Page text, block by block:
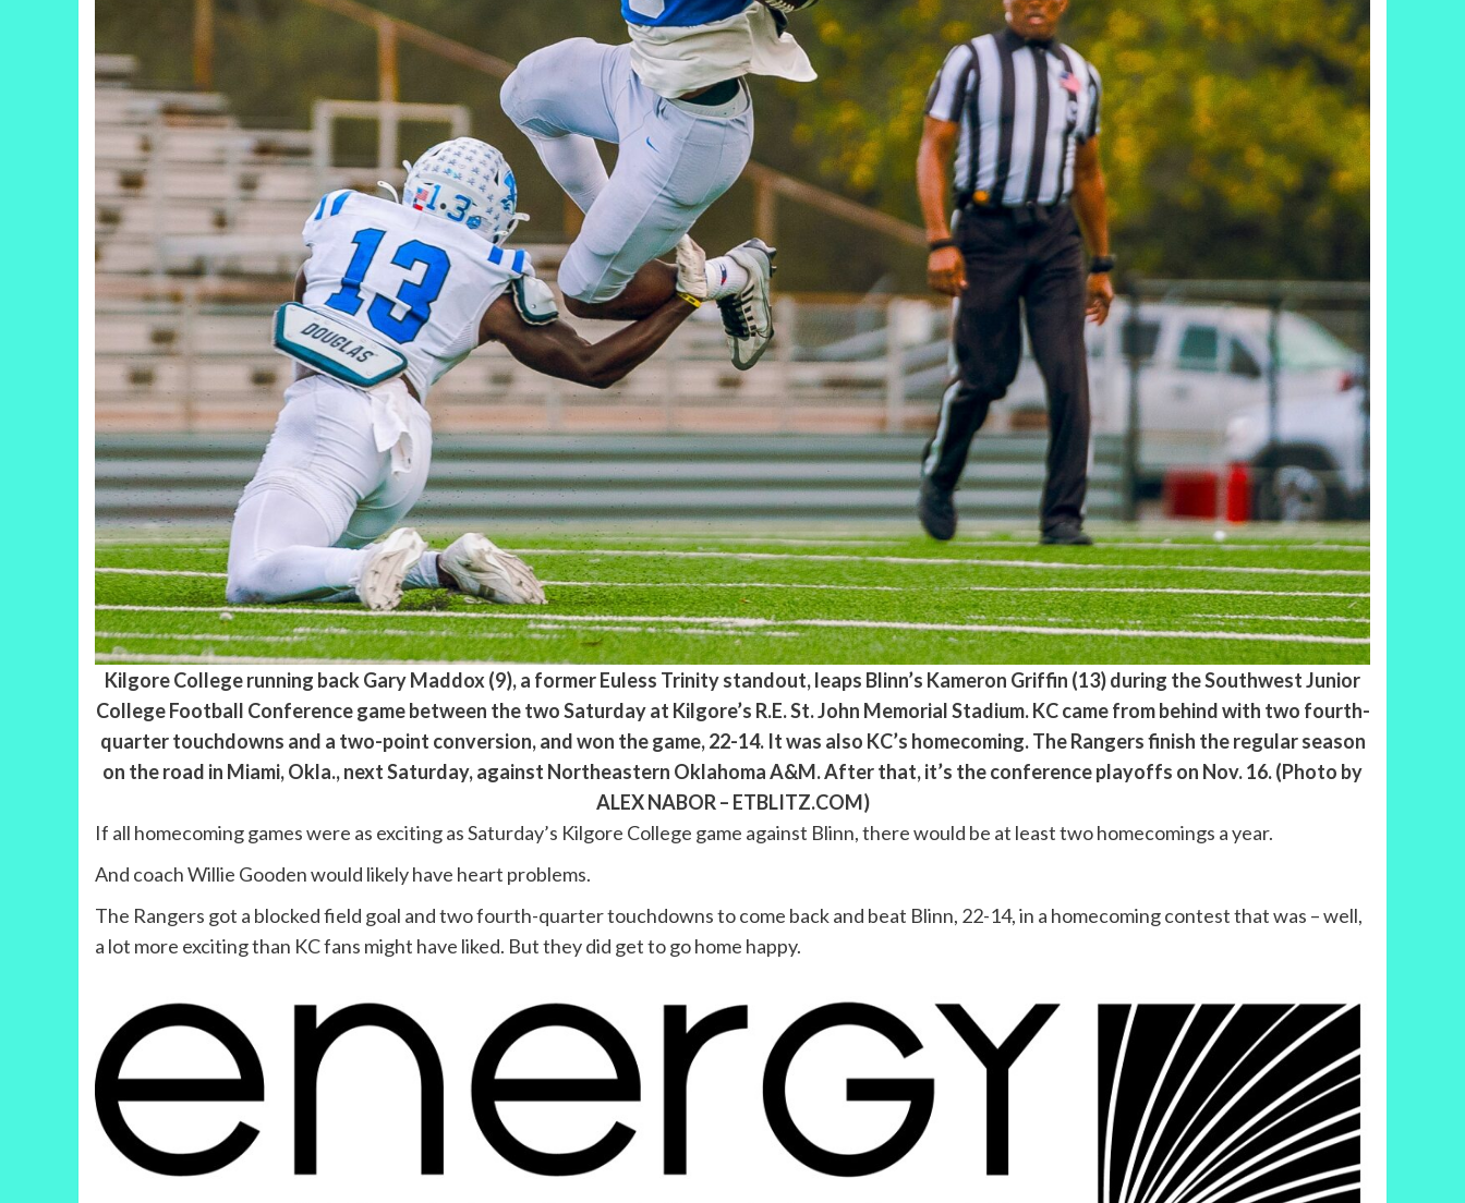
Kilgore College running back Gary Maddox (9), a former Euless Trinity standout, leaps Blinn’s Kameron Griffin (13) during the Southwest Junior
College Football Conference game between the two Saturday at Kilgore’s R.E. St. John Memorial Stadium. KC came from behind with two fourth-
quarter touchdowns and a two-point conversion, and won the game, 22-14. It was also KC’s homecoming. The Rangers finish the regular season
on the road in Miami, Okla., next Saturday, against Northeastern Oklahoma A&M. After that, it’s the conference playoffs on Nov. 16. (Photo by
ALEX NABOR – ETBLITZ.COM)
If all homecoming games were as exciting as Saturday’s Kilgore College game against Blinn, there would be at least two homecomings a year.
And coach Willie Gooden would likely have heart problems.
The Rangers got a blocked field goal and two fourth-quarter touchdowns to come back and beat Blinn, 22-14, in a homecoming contest that was – well,
a lot more exciting than KC fans might have liked. But they did get to go home happy.